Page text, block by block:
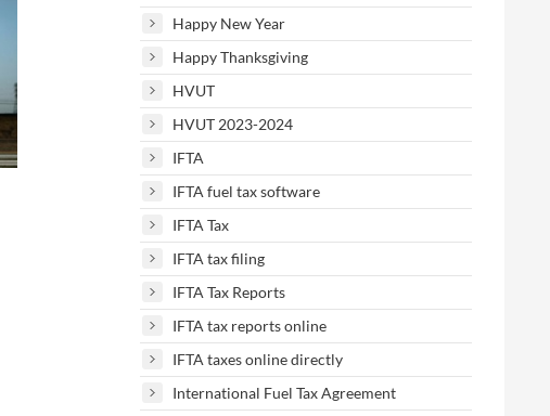
Happy New Year
Happy Thanksgiving
HVUT
HVUT 2023-2024
IFTA
IFTA fuel tax software
IFTA Tax
IFTA tax filing
IFTA Tax Reports
IFTA tax reports online
IFTA taxes online directly
International Fuel Tax Agreement